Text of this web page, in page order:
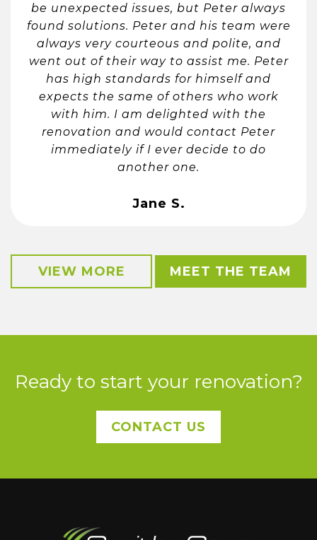
be unexpected issues, but Peter always
found solutions. Peter and his team were
always very courteous and polite, and
went out of their way to assist me. Peter
has high standards for himself and
expects the same of others who work
with him. I am delighted with the
renovation and would contact Peter
immediately if I ever decide to do
another one.
Jane S.
VIEW MORE MEET THE TEAM
Ready to start your renovation?
CONTACT US